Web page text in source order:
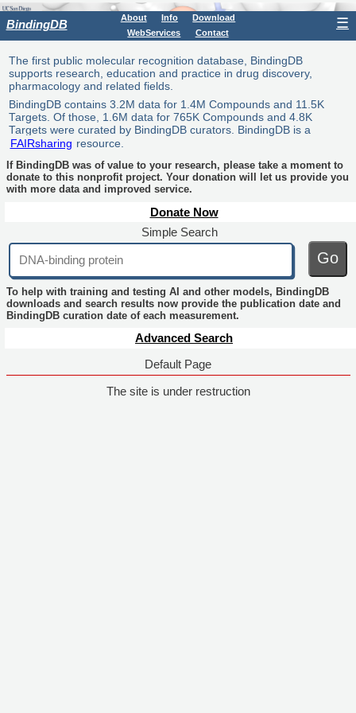
BindingDB About Info
Download
WebServices
Contact
☰
The first public molecular recognition database, BindingDB
supports research, education and practice in drug discovery,
pharmacology and related fields.
BindingDB contains 3.2M data for 1.4M Compounds and 11.5K
Targets. Of those, 1.6M data for 765K Compounds and 4.8K
Targets were curated by BindingDB curators. BindingDB is a
FAIRsharing resource.
If BindingDB was of value to your research, please take a moment to
donate to this nonprofit project. Your donation will let us provide you
with more data and improved service.
Donate Now
Simple Search
Go
To help with training and testing AI and other models, BindingDB
downloads and search results now provide the publication date and
BindingDB curation date of each measurement.
Advanced Search
Default Page
The site is under restruction